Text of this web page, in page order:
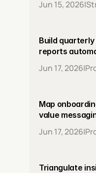
Jun 15, 2026|
Build
reports
Jun 17, 2026|
Map
value
Jun 17, 2026|
Triangulate